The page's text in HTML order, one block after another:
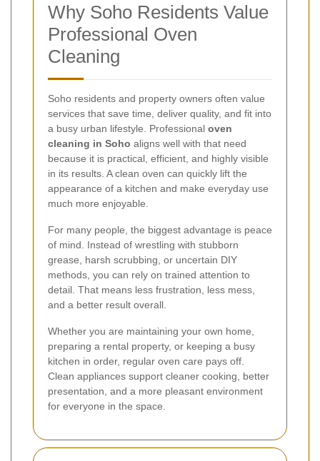
Why Soho Residents Value
Professional Oven
Cleaning
Soho residents and property owners often value
services that save time, deliver quality, and fit into
a busy urban lifestyle. Professional oven
cleaning in Soho aligns well with that need
because it is practical, efficient, and highly visible
in its results. A clean oven can quickly lift the
appearance of a kitchen and make everyday use
much more enjoyable.
For many people, the biggest advantage is peace
of mind. Instead of wrestling with stubborn
grease, harsh scrubbing, or uncertain DIY
methods, you can rely on trained attention to
detail. That means less frustration, less mess,
and a better result overall.
Whether you are maintaining your own home,
preparing a rental property, or keeping a busy
kitchen in order, regular oven care pays off.
Clean appliances support cleaner cooking, better
presentation, and a more pleasant environment
for everyone in the space.